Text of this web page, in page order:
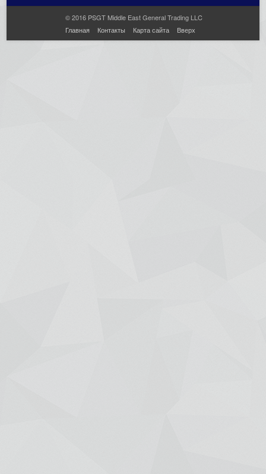
© 2016 PSGT Middle East General Trading LLC
Главная
Контакты Карта сайта Вверх